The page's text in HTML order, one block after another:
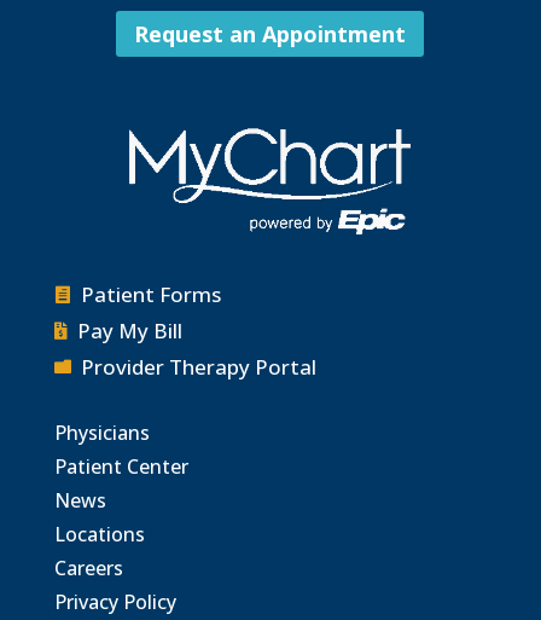
Request an Appointment
 Patient Forms
 Pay My Bill
 Provider Therapy Portal
Physicians
Patient Center
News
Locations
Careers
Privacy Policy